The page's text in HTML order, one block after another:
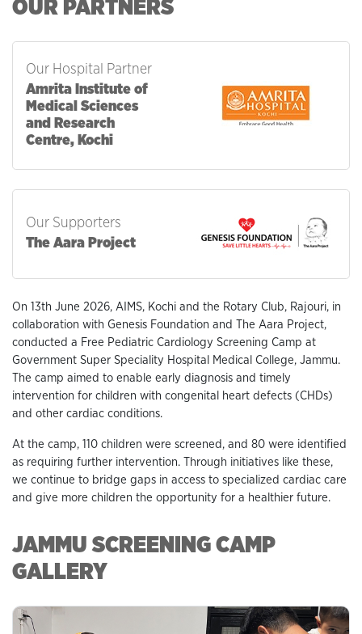
OUR PARTNERS
Our Hospital Partner
Amrita Institute of
Medical Sciences
and Research
Centre, Kochi
Our Supporters
The Aara Project
On 13th June 2026, AIMS, Kochi and the Rotary Club, Rajouri, in
collaboration with Genesis Foundation and The Aara Project,
conducted a Free Pediatric Cardiology Screening Camp at
Government Super Speciality Hospital Medical College, Jammu.
The camp aimed to enable early diagnosis and timely
intervention for children with congenital heart defects (CHDs)
and other cardiac conditions.
At the camp, 110 children were screened, and 80 were identified
as requiring further intervention. Through initiatives like these,
we continue to bridge gaps in access to specialized cardiac care
and give more children the opportunity for a healthier future.
JAMMU SCREENING CAMP
GALLERY